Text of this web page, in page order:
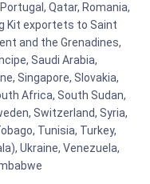
Qatar, Romania,
Kit exportets to Saint
and the Grenadines,
Saudi Arabia,
Singapore, Slovakia,
Africa, South Sudan,
Switzerland, Syria,
Tunisia, Turkey,
Ukraine, Venezuela,